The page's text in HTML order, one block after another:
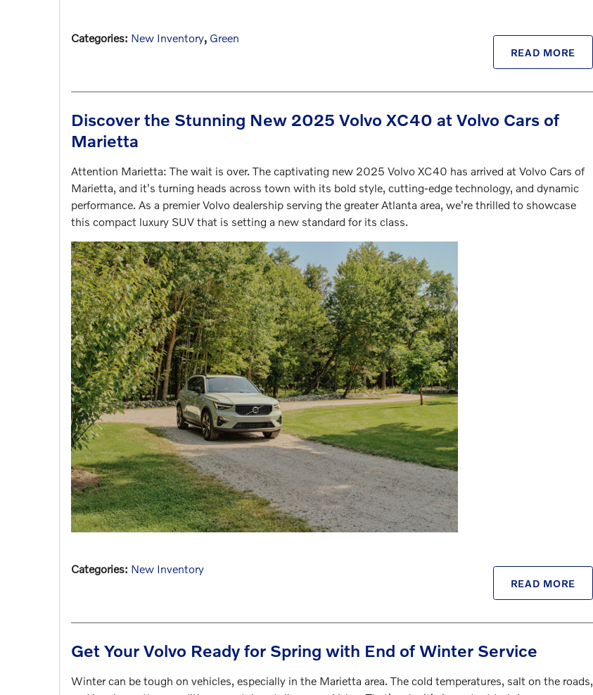
READ MORE
Categories: New Inventory, Green
Discover the Stunning New 2025 Volvo XC40 at Volvo Cars of
Marietta
Attention Marietta: The wait is over. The captivating new 2025 Volvo XC40 has arrived at Volvo Cars of
Marietta, and it's turning heads across town with its bold style, cutting-edge technology, and dynamic
performance. As a premier Volvo dealership serving the greater Atlanta area, we're thrilled to showcase
this compact luxury SUV that is setting a new standard for its class.
READ MORE
Categories: New Inventory
Get Your Volvo Ready for Spring with End of Winter Service
Winter can be tough on vehicles, especially in the Marietta area. The cold temperatures, salt on the roads,